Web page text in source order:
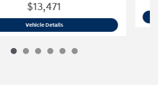
$13,471
Vehicle Details2014 Jeep Wrangler Unlimited Sport